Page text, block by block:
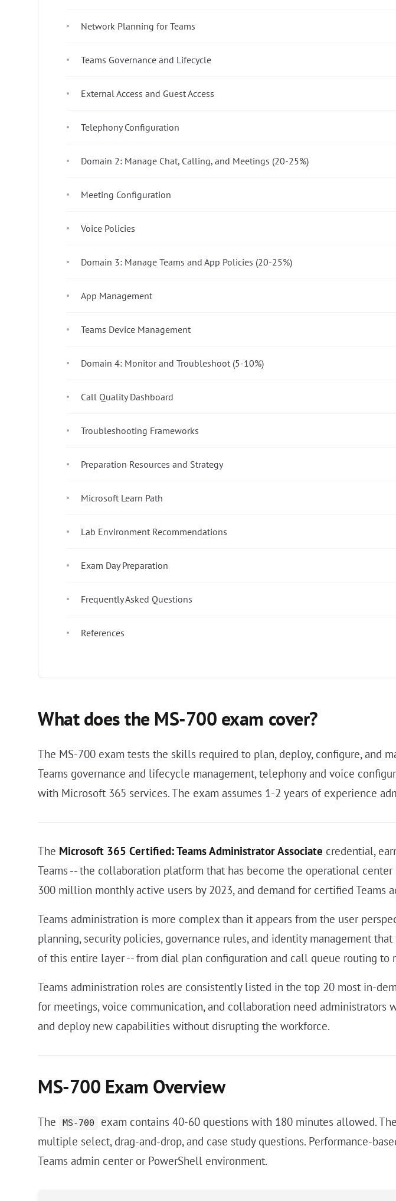
Network Planning for Teams
Teams Governance and Lifecycle
External Access and Guest Access
Telephony Configuration
Domain 2: Manage Chat, Calling, and Meetings (20-25%)
Meeting Configuration
Voice Policies
Domain 3: Manage Teams and App Policies (20-25%)
App Management
Teams Device Management
Domain 4: Monitor and Troubleshoot (5-10%)
Call Quality Dashboard
Troubleshooting Frameworks
Preparation Resources and Strategy
Microsoft Learn Path
Lab Environment Recommendations
Exam Day Preparation
Frequently Asked Questions
References
What does the MS-700 exam cover?
The MS-700 exam tests the skills required to plan, deploy, configure, and
Teams governance and lifecycle management, telephony and voice
with Microsoft 365 services. The exam assumes 1-2 years of experience
The Microsoft 365 Certified: Teams Administrator Associate credential,
Teams -- the collaboration platform that has become the operational
300 million monthly active users by 2023, and demand for certified Teams
Teams administration is more complex than it appears from the user
planning, security policies, governance rules, and identity management
of this entire layer -- from dial plan configuration and call queue routing
Teams administration roles are consistently listed in the top 20 most in-
for meetings, voice communication, and collaboration need
and deploy new capabilities without disrupting the workforce.
MS-700 Exam Overview
The MS-700 exam contains 40-60 questions with 180 minutes allowed.
multiple select, drag-and-drop, and case study questions. Performance-
Teams admin center or PowerShell environment.